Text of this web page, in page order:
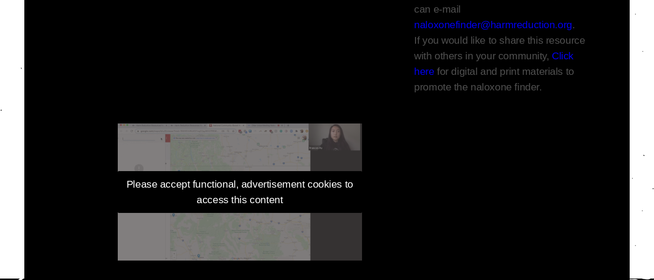
Please accept functional, advertisement cookies to
access this content
can e-mail
naloxonefinder@harmreduction.org.
If you would like to share this resource
with others in your community, Click
here for digital and print materials to
promote the naloxone finder.